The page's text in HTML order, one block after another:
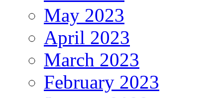
May 2023
April 2023
March 2023
February 2023